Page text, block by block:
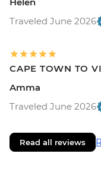
Traveled June 2026
CAPE TOWN TO
Amma
Traveled June 2026
Read all reviews